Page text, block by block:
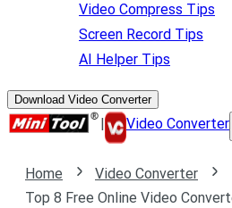
Video Compress Tips
Screen Record Tips
AI Helper Tips
Download Video Converter
| Video Converter
Home
Video Converter
Top 8 Free Online Video